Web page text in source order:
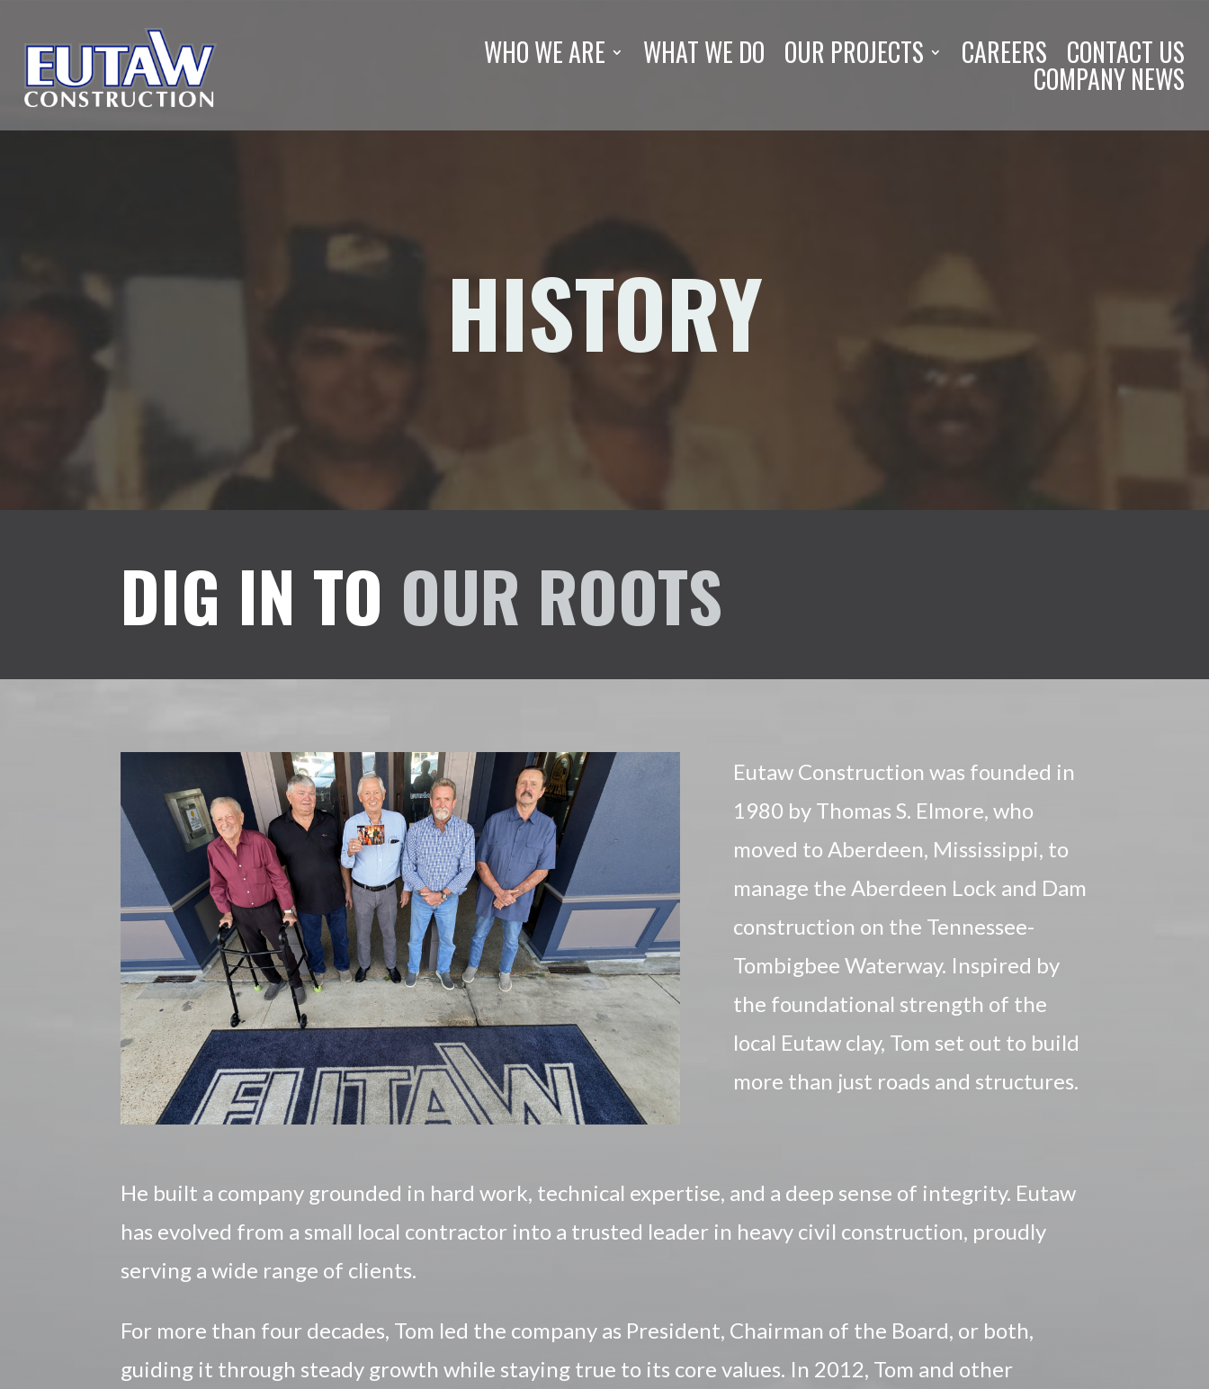
WHO WE ARE WHAT WE DO OUR PROJECTS CAREERS CONTACT US
COMPANY NEWS
HISTORY
DIG IN TO OUR ROOTS
Eutaw Construction was founded in
1980 by Thomas S. Elmore, who
moved to Aberdeen, Mississippi, to
manage the Aberdeen Lock and Dam
construction on the Tennessee-
Tombigbee Waterway. Inspired by
the foundational strength of the
local Eutaw clay, Tom set out to build
more than just roads and structures.
He built a company grounded in hard work, technical expertise, and a deep sense of integrity. Eutaw
has evolved from a small local contractor into a trusted leader in heavy civil construction, proudly
serving a wide range of clients.
For more than four decades, Tom led the company as President, Chairman of the Board, or both,
guiding it through steady growth while staying true to its core values. In 2012, Tom and other